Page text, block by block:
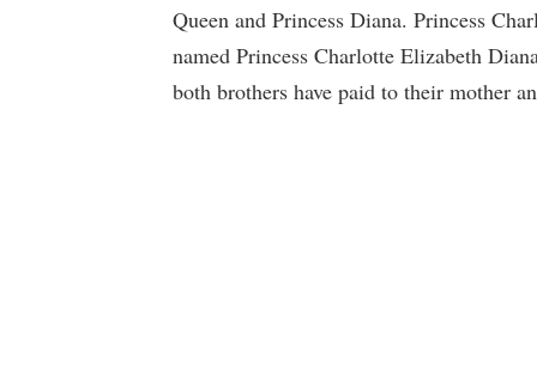
Queen and Princess Diana. Princess
named Princess Charlotte Elizabeth
both brothers have paid to their mother